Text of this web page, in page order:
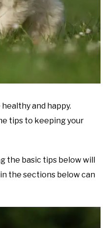
and happy.
tips to keeping your
the basic tips below will
the sections below can